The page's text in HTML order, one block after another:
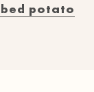
potato